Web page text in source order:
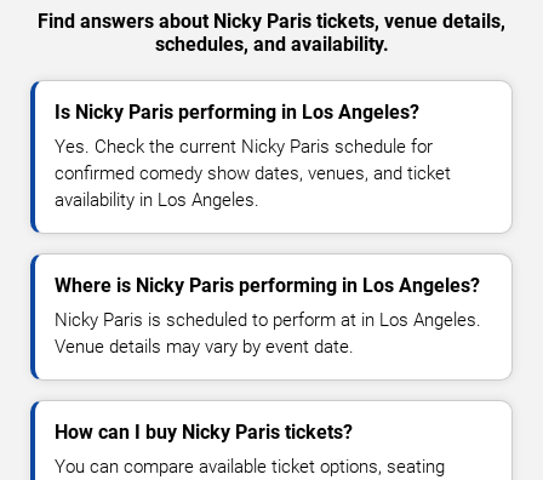
Find answers about Nicky Paris tickets, venue details,
schedules, and availability.
Is Nicky Paris performing in Los Angeles?
Yes. Check the current Nicky Paris schedule for
confirmed comedy show dates, venues, and ticket
availability in Los Angeles.
Where is Nicky Paris performing in Los Angeles?
Nicky Paris is scheduled to perform at in Los Angeles.
Venue details may vary by event date.
How can I buy Nicky Paris tickets?
You can compare available ticket options, seating